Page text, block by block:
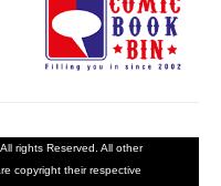
rights Reserved. All other
copyright their respective